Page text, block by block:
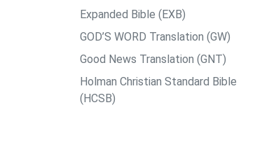
Expanded Bible (EXB)
GOD’S WORD Translation (GW)
Good News Translation (GNT)
Holman Christian Standard Bible
(HCSB)